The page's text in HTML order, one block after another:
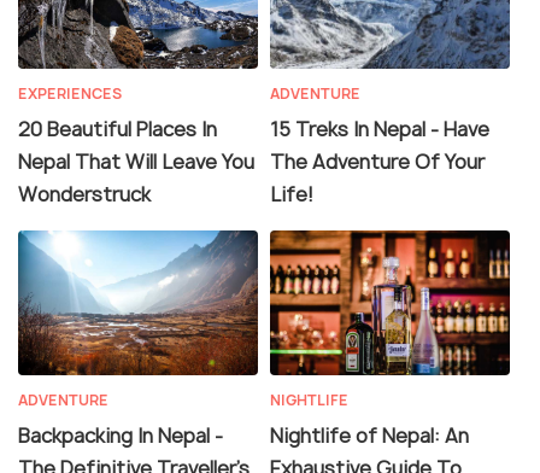
EXPERIENCES
20 Beautiful Places In
Nepal That Will Leave You
Wonderstruck
ADVENTURE
15 Treks In Nepal - Have
The Adventure Of Your
Life!
ADVENTURE
Backpacking In Nepal -
NIGHTLIFE
Nightlife of Nepal: An